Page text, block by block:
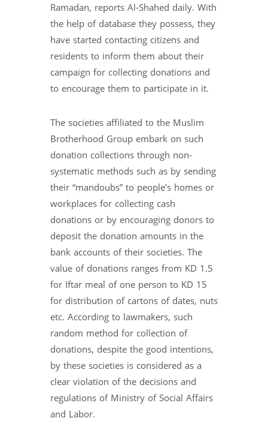
Ramadan, reports Al-Shahed daily. With
the help of database they possess, they
have started contacting citizens and
residents to inform them about their
campaign for collecting donations and
to encourage them to participate in it.
The societies affiliated to the Muslim
Brotherhood Group embark on such
donation collections through non-
systematic methods such as by sending
their “mandoubs” to people’s homes or
workplaces for collecting cash
donations or by encouraging donors to
deposit the donation amounts in the
bank accounts of their societies. The
value of donations ranges from KD 1.5
for Iftar meal of one person to KD 15
for distribution of cartons of dates, nuts
etc. According to lawmakers, such
random method for collection of
donations, despite the good intentions,
by these societies is considered as a
clear violation of the decisions and
regulations of Ministry of Social Affairs
and Labor.